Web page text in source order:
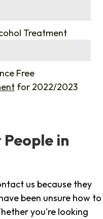
Treatment
Free
for 2022/2023
in
us because they
been unsure how to
you're looking